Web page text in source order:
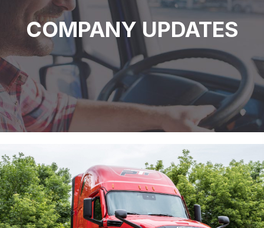
COMPANY UPDATES